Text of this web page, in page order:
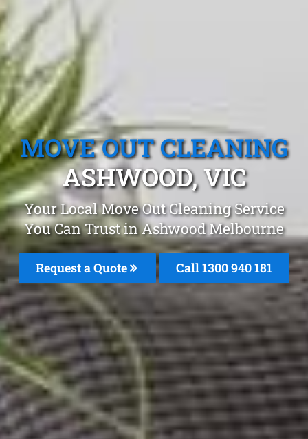
MOVE OUT CLEANING
ASHWOOD, VIC
Your Local Move Out Cleaning Service
You Can Trust in Ashwood Melbourne
Request a Quote Call 1300 940 181